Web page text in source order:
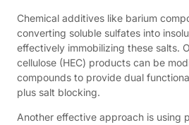
Chemical additives like barium
converting soluble sulfates into
effectively immobilizing these salts.
cellulose (HEC) products can be
compounds to provide dual
plus salt blocking.
Another effective approach is using